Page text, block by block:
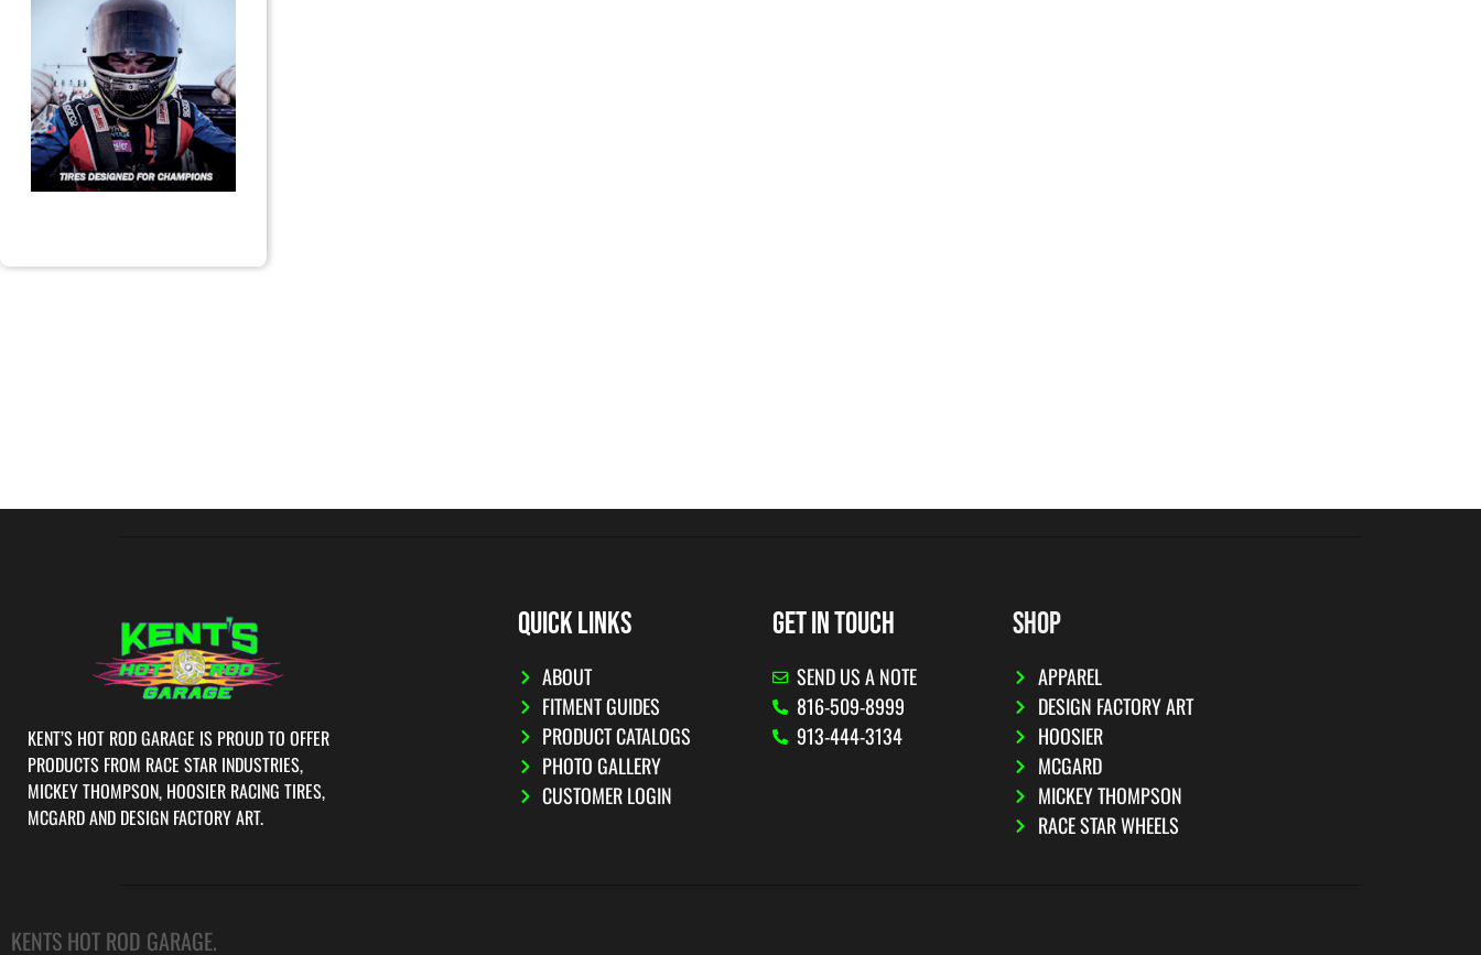
KENT’S HOT ROD GARAGE IS PROUD TO OFFER
PRODUCTS FROM RACE STAR INDUSTRIES,
MICKEY THOMPSON, HOOSIER RACING TIRES,
MCGARD AND DESIGN FACTORY ART.
QUICK LINKS
ABOUT
FITMENT GUIDES
PRODUCT CATALOGS
PHOTO GALLERY
CUSTOMER LOGIN
GET IN TOUCH
SEND US A NOTE
816-509-8999
913-444-3134
SHOP
APPAREL
DESIGN FACTORY ART
HOOSIER
MCGARD
MICKEY THOMPSON
RACE STAR WHEELS
KENTS HOT ROD GARAGE.